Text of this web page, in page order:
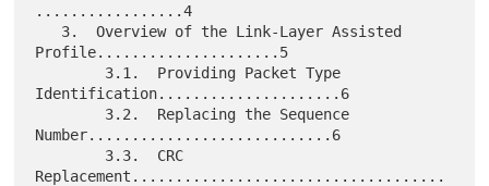
.................4
Profile.....................5
Identification.....................6
Number............................6
Replacement....................................